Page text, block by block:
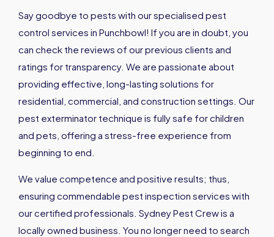
Say goodbye to pests with our specialised pest
control services in Punchbowl! If you are in doubt, you
can check the reviews of our previous clients and
ratings for transparency. We are passionate about
providing effective, long-lasting solutions for
residential, commercial, and construction settings. Our
pest exterminator technique is fully safe for children
and pets, offering a stress-free experience from
beginning to end.
We value competence and positive results; thus,
ensuring commendable pest inspection services with
our certified professionals. Sydney Pest Crew is a
locally owned business. You no longer need to search